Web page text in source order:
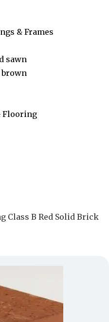
& Frames
sawn
brown
Flooring
Class B Red Solid Brick